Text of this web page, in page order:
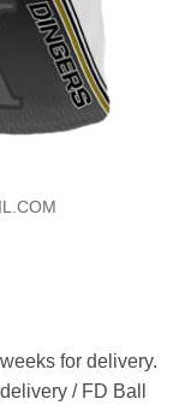
for delivery.
/ FD Ball